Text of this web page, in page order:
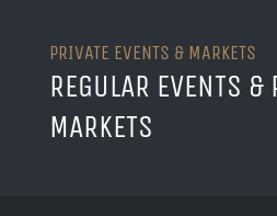
PRIVATE EVENTS & MARKETS
REGULAR EVENTS &
MARKETS